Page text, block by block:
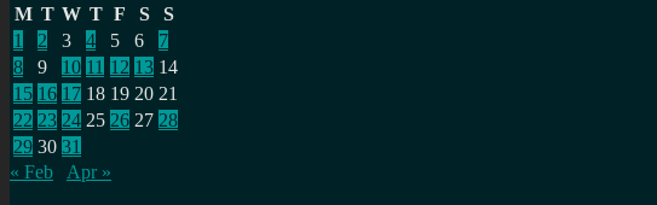
M T W T F S
S
1
2 3 4 5 6
7
8
9 10 11 12 13 14
15 16 17 18 19 20 21
22 23 24 25 26 27 28
29 30 31
« Feb
Apr »